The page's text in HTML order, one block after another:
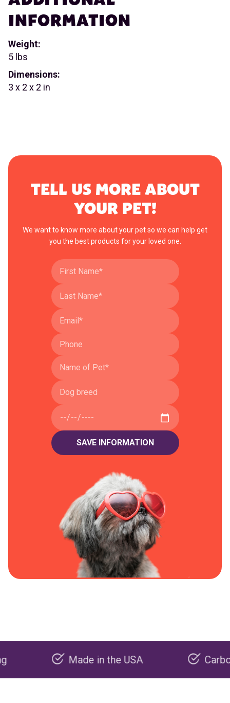
INFORMATION
Weight:
5 lbs
Dimensions:
3 x 2 x 2 in
TELL US MORE ABOUT
YOUR PET!
We want to know more about your pet so we can help get
you the best products for your loved one.
Made in the USA Carbon